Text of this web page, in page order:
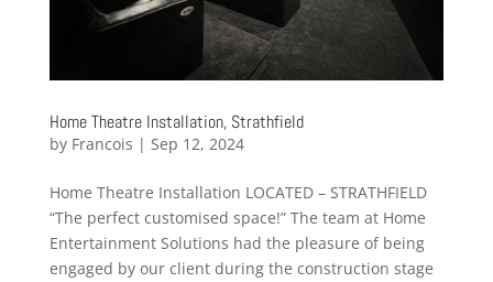
Home Theatre Installation, Strathfield
by Francois | Sep 12, 2024
Home Theatre Installation LOCATED – STRATHFIELD
“The perfect customised space!” The team at Home
Entertainment Solutions had the pleasure of being
engaged by our client during the construction stage